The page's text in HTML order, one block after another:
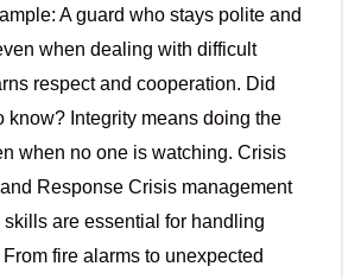
A guard who stays polite and
when dealing with difficult
respect and cooperation. Did
know? Integrity means doing the
when no one is watching. Crisis
Response Crisis management
are essential for handling
fire alarms to unexpected